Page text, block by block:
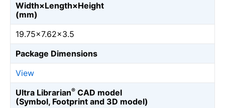
Width×Length×Height
(mm)
19.75×7.62×3.5
Package Dimensions
View
Ultra Librarian® CAD model
(Symbol, Footprint and 3D model)